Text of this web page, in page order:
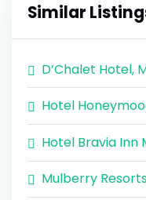
Similar
D’Chalet Hotel,
Hotel
Hotel Bravia Inn
Mulberry